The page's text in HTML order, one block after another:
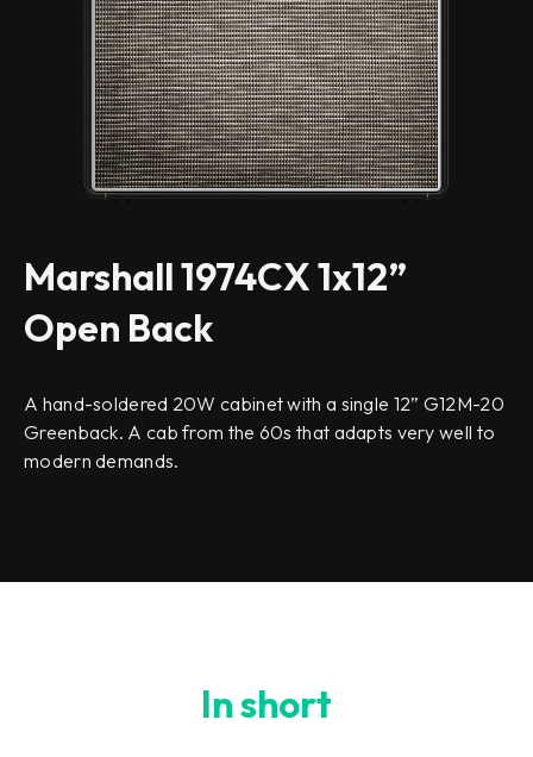
Marshall 1974CX 1x12”
Open Back
A hand-soldered 20W cabinet with a single 12” G12M-20
Greenback. A cab from the 60s that adapts very well to
modern demands.
In short